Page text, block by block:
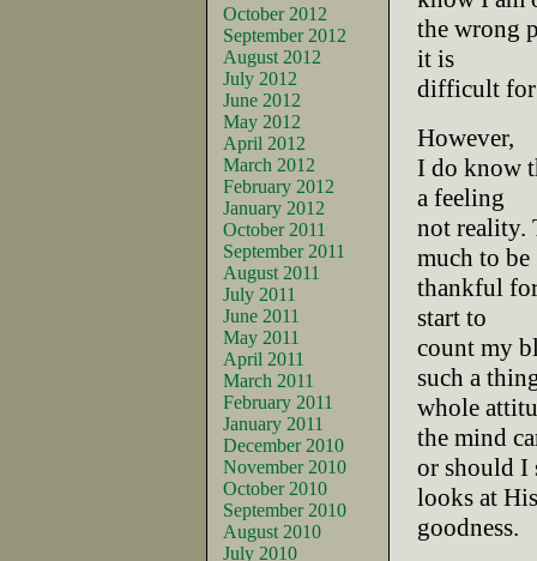
October 2012
September 2012
August 2012
July 2012
June 2012
May 2012
April 2012
March 2012
February 2012
January 2012
October 2011
September 2011
August 2011
July 2011
June 2011
May 2011
April 2011
March 2011
February 2011
January 2011
December 2010
November 2010
October 2010
September 2010
August 2010
July 2010
the wrong
it is
difficult for
However,
I do know
a feeling
not reality.
much to be
thankful
start to
count my
such a
whole
the mind
or should I
looks at His
goodness.